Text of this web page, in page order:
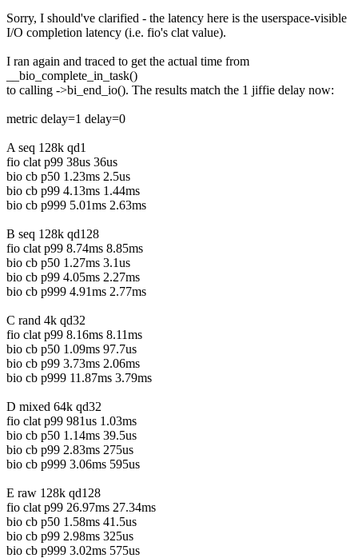
Sorry, I should've clarified - the latency here is the userspace-visible
I/O completion latency (i.e. fio's clat value).
I ran again and traced to get the actual time from
__bio_complete_in_task()
to calling ->bi_end_io(). The results match the 1 jiffie delay now:
metric delay=1 delay=0
A seq 128k qd1
fio clat p99 38us 36us
bio cb p50 1.23ms 2.5us
bio cb p99 4.13ms 1.44ms
bio cb p999 5.01ms 2.63ms
B seq 128k qd128
fio clat p99 8.74ms 8.85ms
bio cb p50 1.27ms 3.1us
bio cb p99 4.05ms 2.27ms
bio cb p999 4.91ms 2.77ms
C rand 4k qd32
fio clat p99 8.16ms 8.11ms
bio cb p50 1.09ms 97.7us
bio cb p99 3.73ms 2.06ms
bio cb p999 11.87ms 3.79ms
D mixed 64k qd32
fio clat p99 981us 1.03ms
bio cb p50 1.14ms 39.5us
bio cb p99 2.83ms 275us
bio cb p999 3.06ms 595us
E raw 128k qd128
fio clat p99 26.97ms 27.34ms
bio cb p50 1.58ms 41.5us
bio cb p99 2.98ms 325us
bio cb p999 3.02ms 575us